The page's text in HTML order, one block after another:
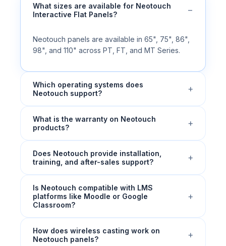
What sizes are available for Neotouch
Interactive Flat Panels?
−
Neotouch panels are available in 65", 75", 86",
98", and 110" across PT, FT, and MT Series.
Which operating systems does
Neotouch support?
+
What is the warranty on Neotouch
products?
+
Does Neotouch provide installation,
training, and after-sales support?
+
Is Neotouch compatible with LMS
platforms like Moodle or Google
Classroom?
+
How does wireless casting work on
Neotouch panels?
+